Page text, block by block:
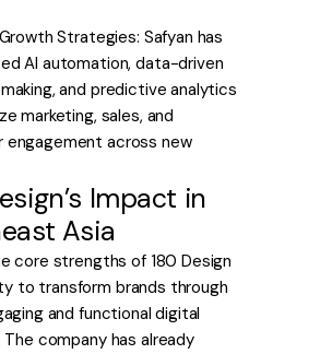
Strategies: Safyan has
AI automation, data-driven
and predictive analytics
marketing, sales, and
engagement across new
Impact in
Asia
core strengths of 180 Design
to transform brands through
and functional digital
company has already